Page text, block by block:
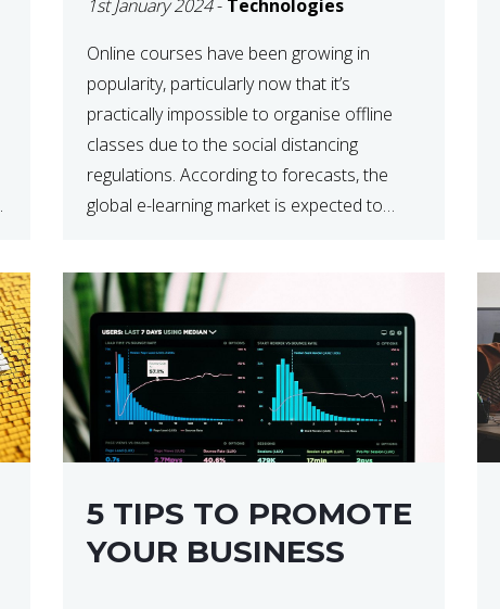
1st January 2024- Technologies
Online courses have been growing in
popularity, particularly now that it’s
practically impossible to organise offline
classes due to the social distancing
regulations. According to forecasts, the
global e-learning market is expected to
industry. Regardless of what your field of
expertise […]
5 TIPS TO PROMOTE
YOUR BUSINESS